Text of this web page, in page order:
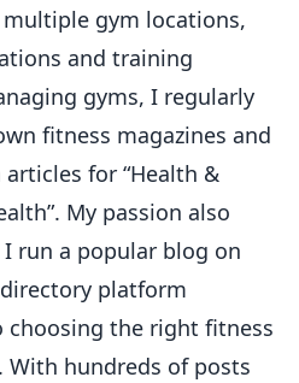
gym locations,
and training
gyms, I regularly
fitness magazines and
for “Health &
My passion also
run a popular blog on
directory platform
the right fitness
With hundreds of posts